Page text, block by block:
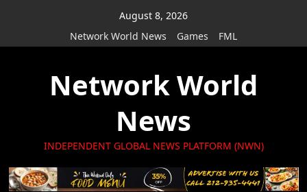
August 8, 2026
Network World News
Games FML
Network World
News
INDEPENDENT GLOBAL NEWS PLATFORM (NWN)